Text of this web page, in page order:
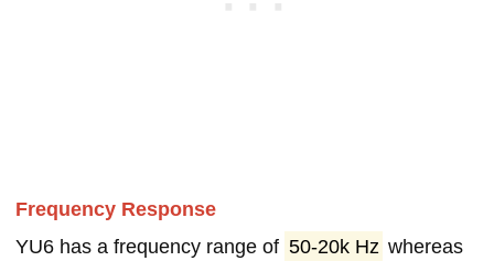
Frequency Response
YU6 has a frequency range of 50-20k Hz whereas